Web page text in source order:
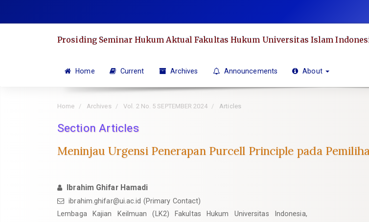
Prosiding Seminar Hukum Aktual Fakultas Hukum Universitas Islam
Home Current Archives Announcements About
Home Archives Vol. 2 No. 5 SEPTEMBER 2024 Articles
Section Articles
Meninjau Urgensi Penerapan Purcell Principle pada
Ibrahim Ghifar Hamadi
ibrahim.ghifar@ui.ac.id (Primary Contact)
Lembaga Kajian Keilmuan (LK2) Fakultas Hukum Universitas Indonesia,